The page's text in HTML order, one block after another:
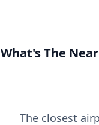
What's The
The closest